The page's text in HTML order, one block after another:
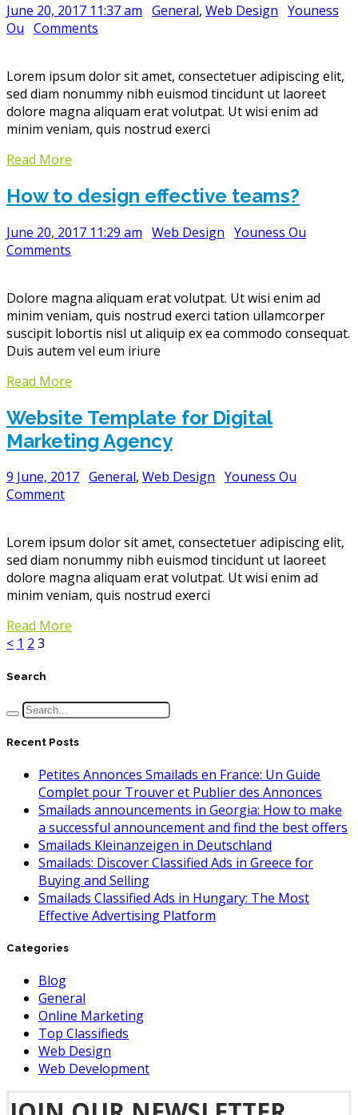
June 20, 2017 11:37 am General, Web Design Youness
Ou Comments
Lorem ipsum dolor sit amet, consectetuer adipiscing elit,
sed diam nonummy nibh euismod tincidunt ut laoreet
dolore magna aliquam erat volutpat. Ut wisi enim ad
minim veniam, quis nostrud exerci
Read More
How to design effective teams?
June 20, 2017 11:29 am Web Design Youness Ou
Comments
Dolore magna aliquam erat volutpat. Ut wisi enim ad
minim veniam, quis nostrud exerci tation ullamcorper
suscipit lobortis nisl ut aliquip ex ea commodo consequat.
Duis autem vel eum iriure
Read More
Website Template for Digital
Marketing Agency
9 June, 2017 General, Web Design Youness Ou
Comment
Lorem ipsum dolor sit amet, consectetuer adipiscing elit,
sed diam nonummy nibh euismod tincidunt ut laoreet
dolore magna aliquam erat volutpat. Ut wisi enim ad
minim veniam, quis nostrud exerci
Read More
< 1 2 3
Search
Recent Posts
Petites Annonces Smailads en France: Un Guide
Complet pour Trouver et Publier des Annonces
Smailads announcements in Georgia: How to make
a successful announcement and find the best offers
Smailads Kleinanzeigen in Deutschland
Smailads: Discover Classified Ads in Greece for
Buying and Selling
Smailads Classified Ads in Hungary: The Most
Effective Advertising Platform
Categories
Blog
General
Online Marketing
Top Classifieds
Web Design
Web Development